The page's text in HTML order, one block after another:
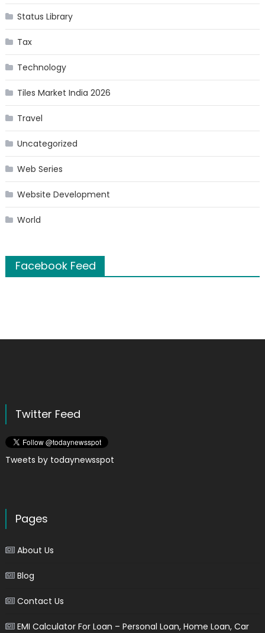
Status Library
Tax
Technology
Tiles Market India 2026
Travel
Uncategorized
Web Series
Website Development
World
Facebook Feed
Twitter Feed
Tweets by todaynewsspot
Pages
About Us
Blog
Contact Us
EMI Calculator For Loan – Personal Loan, Home Loan, Car